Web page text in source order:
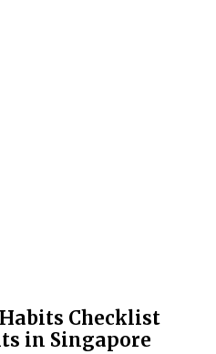
Checklist
in Singapore